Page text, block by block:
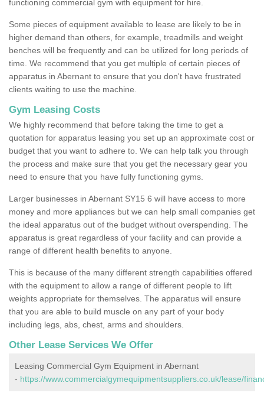
functioning commercial gym with equipment for hire.
Some pieces of equipment available to lease are likely to be in
higher demand than others, for example, treadmills and weight
benches will be frequently and can be utilized for long periods of
time. We recommend that you get multiple of certain pieces of
apparatus in Abernant to ensure that you don't have frustrated
clients waiting to use the machine.
Gym Leasing Costs
We highly recommend that before taking the time to get a
quotation for apparatus leasing you set up an approximate cost or
budget that you want to adhere to. We can help talk you through
the process and make sure that you get the necessary gear you
need to ensure that you have fully functioning gyms.
Larger businesses in Abernant SY15 6 will have access to more
money and more appliances but we can help small companies get
the ideal apparatus out of the budget without overspending. The
apparatus is great regardless of your facility and can provide a
range of different health benefits to anyone.
This is because of the many different strength capabilities offered
with the equipment to allow a range of different people to lift
weights appropriate for themselves. The apparatus will ensure
that you are able to build muscle on any part of your body
including legs, abs, chest, arms and shoulders.
Other Lease Services We Offer
Leasing Commercial Gym Equipment in Abernant
- https://www.commercialgymequipmentsuppliers.co.uk/lease/